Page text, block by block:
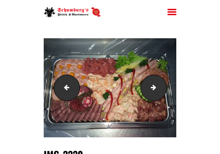
HOME
ÜBER UNS
JOBS
FILIALEN
SORTIMENT
PARTYSERVICE
IMG_2218 IMG_2221